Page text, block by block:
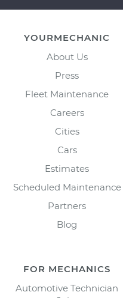
YOURMECHANIC
About Us
Press
Fleet Maintenance
Careers
Cities
Cars
Estimates
Scheduled Maintenance
Partners
Blog
FOR MECHANICS
Automotive Technician